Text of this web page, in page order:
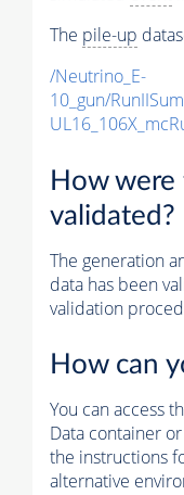
The pile-up
/Neutrino_E-
10_gun/
How
validated?
The generation
data has been
validation
How can
You can access
Data container
the instructions
alternative